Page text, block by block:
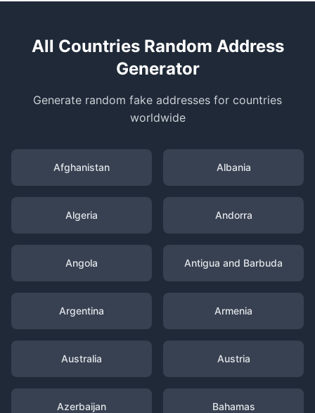
All Countries Random Address
Generator
Generate random fake addresses for countries
worldwide
Afghanistan Albania
Algeria Andorra
Angola Antigua and Barbuda
Argentina Armenia
Australia Austria
Azerbaijan Bahamas